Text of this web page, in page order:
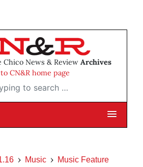
News & Review Archives
CN&R home page
to search …
Music Music Feature